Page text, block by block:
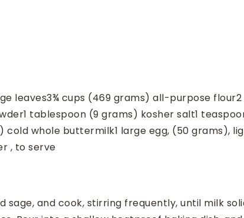
leaves3¾ cups (469 grams) all-purpose flour2
1 tablespoon (9 grams) kosher salt1
cold whole buttermilk1 large egg, (50 grams),
, to serve
and cook, stirring frequently, until milk